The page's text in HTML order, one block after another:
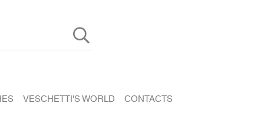
VESCHETTI'S WORLD CONTACTS